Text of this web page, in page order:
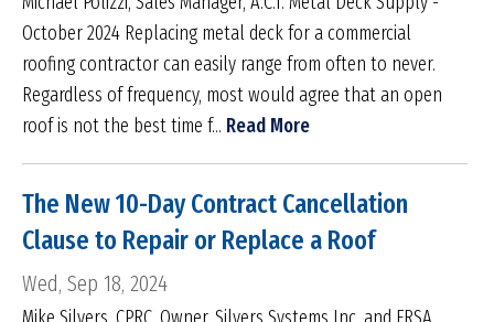
October 2024 Replacing metal deck for a commercial
roofing contractor can easily range from often to never.
Regardless of frequency, most would agree that an open
roof is not the best time f... Read More
The New 10-Day Contract Cancellation
Clause to Repair or Replace a Roof
Wed, Sep 18, 2024